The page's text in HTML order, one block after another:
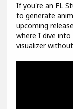
If you're an FL
to generate
upcoming
where I dive
visualizer